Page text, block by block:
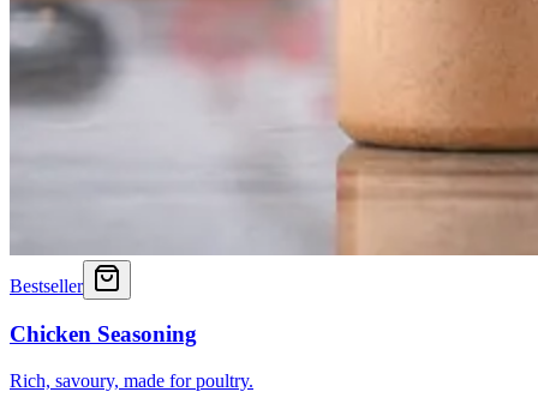
Bestseller
Chicken Seasoning
Rich, savoury, made for poultry.